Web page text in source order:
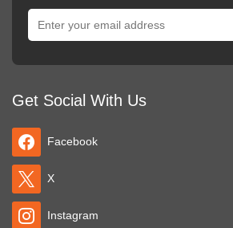
Get Social With Us
Facebook
X
Instagram